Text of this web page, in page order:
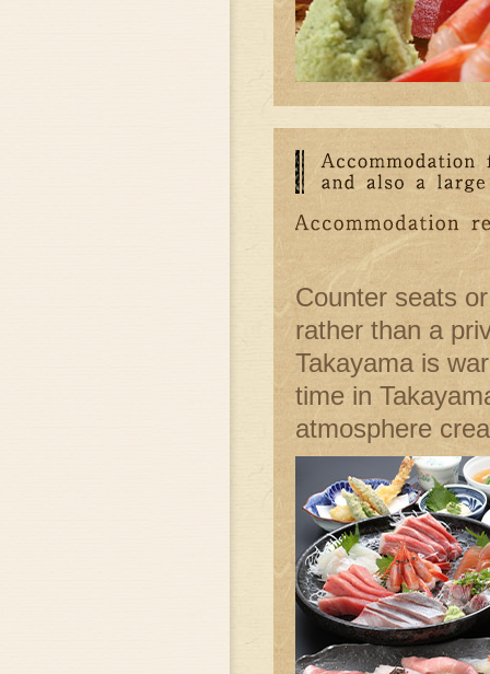
Counter seats
rather than a
Takayama is
time in
atmosphere